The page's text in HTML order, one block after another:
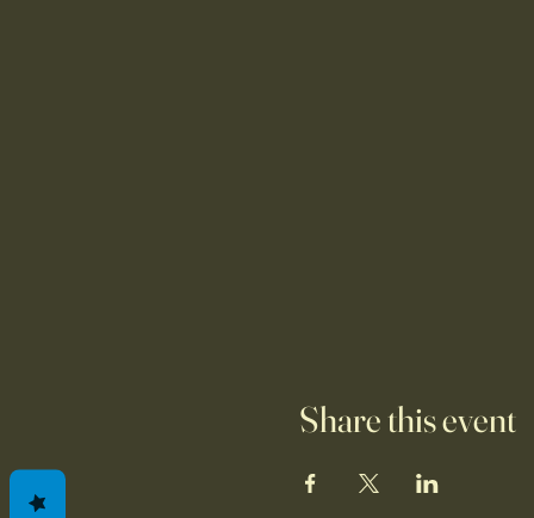
Share this event